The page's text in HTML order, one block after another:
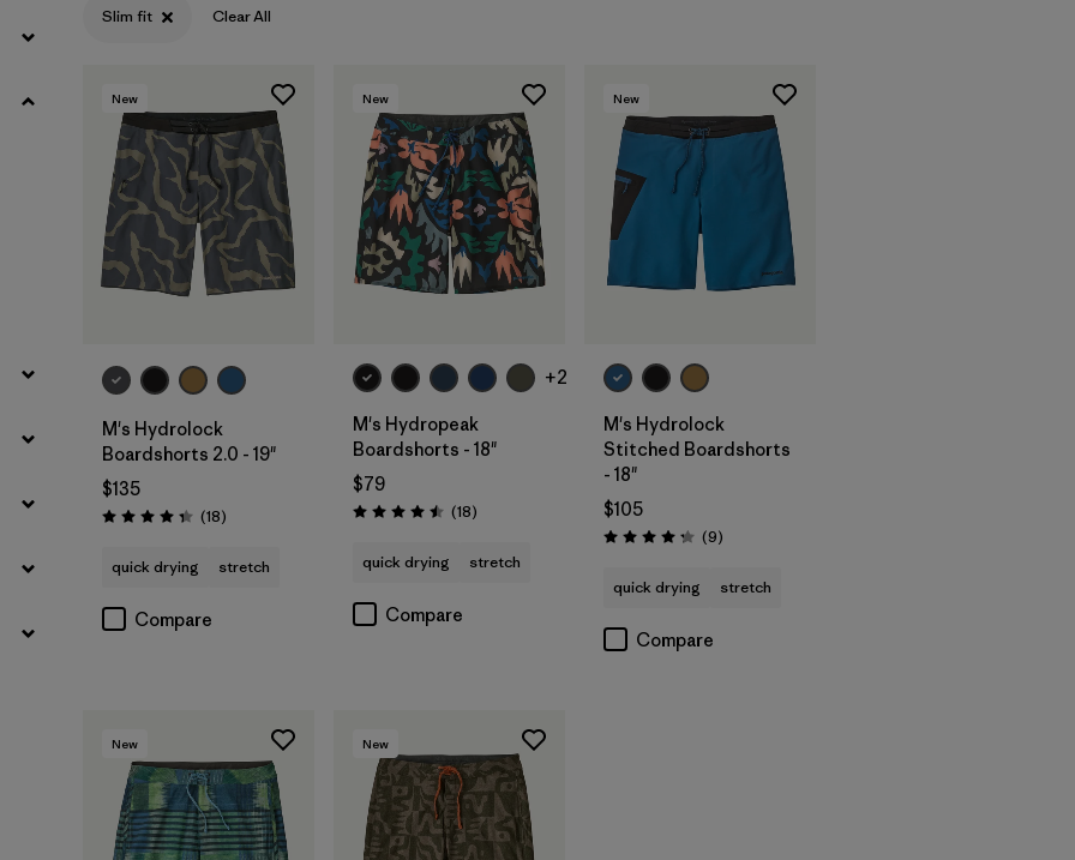
Filter by
Materials & Processes
Slim fit Clear All
New
M's Hydrolock
Boardshorts 2.0 - 19"
$135
Rating: 4.3 / 5 (18Reviews
)
quick drying stretch
Compare
New
+2
M's Hydropeak
Boardshorts - 18"
$79
Rating: 4.5 / 5 (18Reviews
)
quick drying stretch
Compare
New
M's Hydrolock
Stitched Boardshorts
- 18"
$105
Rating: 4.2 / 5 (9Reviews
)
quick drying stretch
Compare
New New